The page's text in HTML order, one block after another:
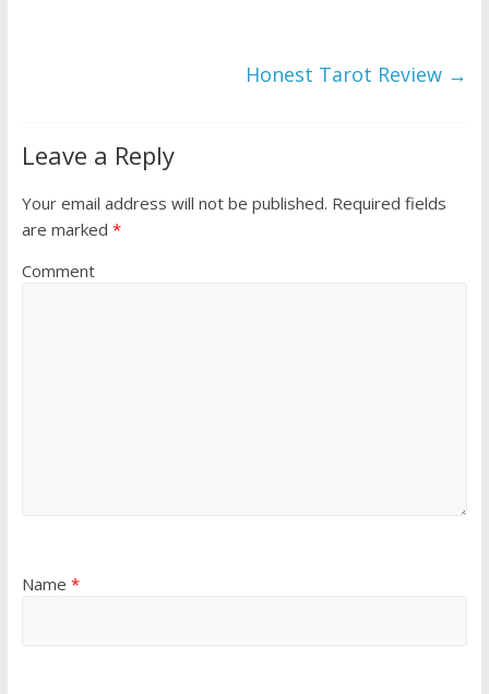
Honest Tarot Review →
Leave a Reply
Your email address will not be published. Required fields
are marked *
Comment
Name *